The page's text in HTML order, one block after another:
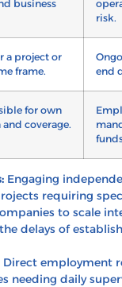
business
risk.
a project or
frame.
end
for own
coverage.
Engaging
requiring
to scale
delays of
Direct employment
needing daily